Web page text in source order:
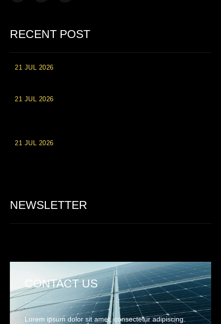
RECENT POST
21 JUL 2026
21 JUL 2026
21 JUL 2026
NEWSLETTER
CONTACT US
Lorem ipsum dolor sit amet, consectetur adipiscing.